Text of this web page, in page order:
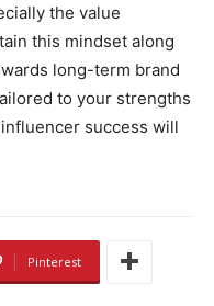
the value
this mindset along
long-term brand
to your strengths
success will
Pinterest